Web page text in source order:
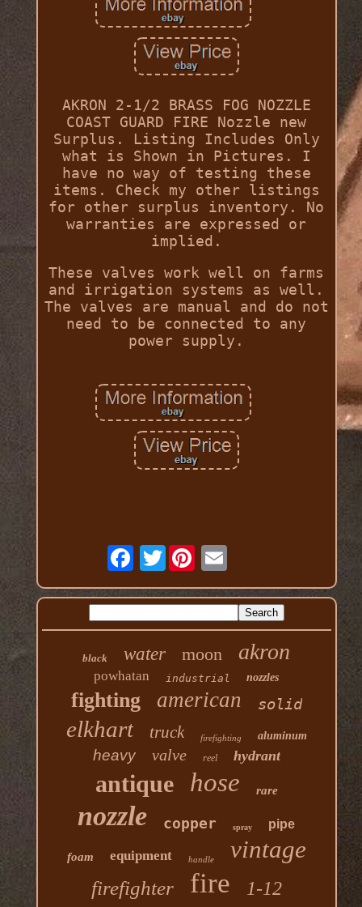
AKRON 2-1/2 BRASS FOG NOZZLE
COAST GUARD FIRE Nozzle new
Surplus. Listing Includes Only
what is Shown in Pictures. I
have no way of testing these
items. Check my other listings
for other surplus inventory. No
warranties are expressed or
implied.
These valves work well on farms
and irrigation systems as well.
The valves are manual and do not
need to be connected to any
power supply.
Twitter
black water moon akron
powhatan industrial nozzles
fighting american solid
elkhart truck firefighting aluminum
heavy valve reel hydrant
antique hose rare
nozzle copper spray pipe
foam equipment handle vintage
firefighter fire 1-12